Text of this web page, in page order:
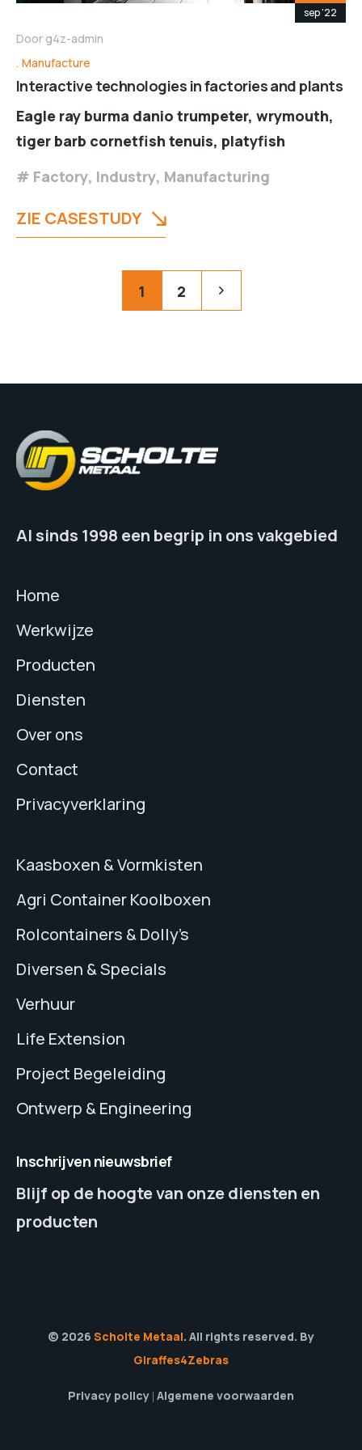
sep '22
Door g4z-admin
Manufacture
Interactive technologies in factories and plants
Eagle ray burma danio trumpeter, wrymouth,
tiger barb cornetfish tenuis, platyfish
Factory, Industry, Manufacturing
ZIE CASESTUDY
pagination
1 2
Al sinds 1998 een begrip in ons vakgebied
Home
Werkwijze
Producten
Diensten
Over ons
Contact
Privacyverklaring
Kaasboxen & Vormkisten
Agri Container Koolboxen
Rolcontainers & Dolly’s
Diversen & Specials
Verhuur
Life Extension
Project Begeleiding
Ontwerp & Engineering
Inschrijven nieuwsbrief
Blijf op de hoogte van onze diensten en
producten
© 2026 Scholte Metaal. All rights reserved. By
Giraffes4Zebras
Privacy policy Algemene voorwaarden